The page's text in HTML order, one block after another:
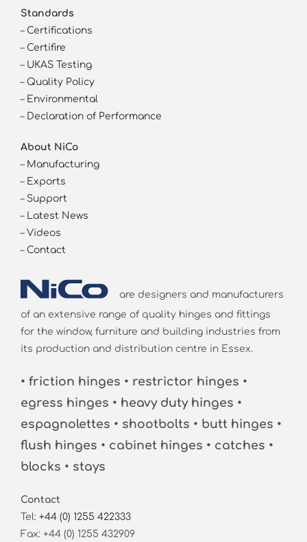
Standards
– Certifications
– Certifire
– UKAS Testing
– Quality Policy
– Environmental
– Declaration of Performance
About NiCo
– Manufacturing
– Exports
– Support
– Latest News
– Videos
– Contact
are designers and manufacturers
of an extensive range of quality hinges and fittings
for the window, furniture and building industries from
its production and distribution centre in Essex.
• friction hinges • restrictor hinges •
egress hinges • heavy duty hinges •
espagnolettes • shootbolts • butt hinges •
flush hinges • cabinet hinges • catches •
blocks • stays
Contact
Tel: +44 (0) 1255 422333
Fax: +44 (0) 1255 432909